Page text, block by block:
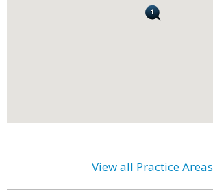
View all Practice Areas